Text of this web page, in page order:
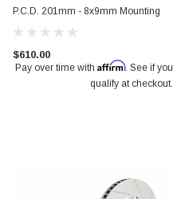
P.C.D. 201mm - 8x9mm Mounting
$610.00
Pay over time with Affirm. See if you
qualify at checkout.